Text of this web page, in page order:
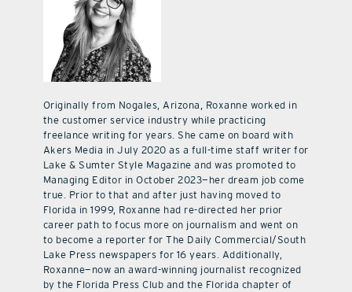
Originally from Nogales, Arizona, Roxanne worked in
the customer service industry while practicing
freelance writing for years. She came on board with
Akers Media in July 2020 as a full-time staff writer for
Lake & Sumter Style Magazine and was promoted to
Managing Editor in October 2023—her dream job come
true. Prior to that and after just having moved to
Florida in 1999, Roxanne had re-directed her prior
career path to focus more on journalism and went on
to become a reporter for The Daily Commercial/South
Lake Press newspapers for 16 years. Additionally,
Roxanne—now an award-winning journalist recognized
by the Florida Press Club and the Florida chapter of